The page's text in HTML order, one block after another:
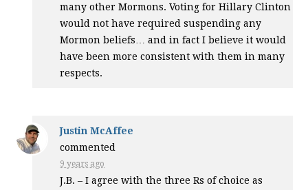
many other Mormons. Voting for Hillary Clinton
would not have required suspending any
Mormon beliefs… and in fact I believe it would
have been more consistent with them in many
respects.
Justin McAffee
commented
9 years ago
J.B. – I agree with the three Rs of choice as